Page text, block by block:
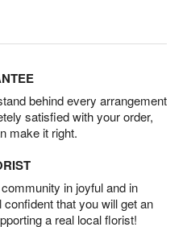
behind every arrangement
satisfied with your order,
make it right.
in joyful and in
that you will get an
a real local florist!